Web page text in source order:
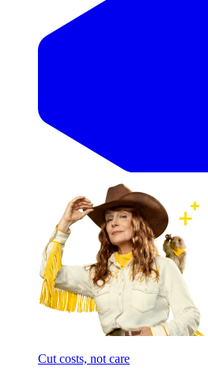
Cut costs, not care